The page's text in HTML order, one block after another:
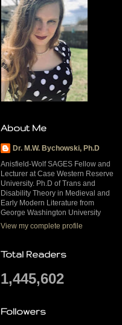
About Me
Dr. M.W. Bychowski, Ph.D
Anisfield-Wolf SAGES Fellow and
Lecturer at Case Western Reserve
University. Ph.D of Trans and
Disability Theory in Medieval and
Early Modern Literature from
George Washington University
View my complete profile
Total Readers
1,445,602
Followers